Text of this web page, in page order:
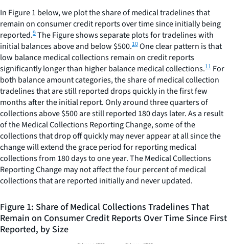
In Figure 1 below, we plot the share of medical tradelines that
remain on consumer credit reports over time since initially being
reported.9The Figure shows separate plots for tradelines with
initial balances above and below $500.10One clear pattern is that
low balance medical collections remain on credit reports
significantly longer than higher balance medical collections.11 For
both balance amount categories, the share of medical collection
tradelines that are still reported drops quickly in the first few
months after the initial report. Only around three quarters of
collections above $500 are still reported 180 days later. As a result
of the Medical Collections Reporting Change, some of the
collections that drop off quickly may never appear at all since the
change will extend the grace period for reporting medical
collections from 180 days to one year. The Medical Collections
Reporting Change may not affect the four percent of medical
collections that are reported initially and never updated.
Figure 1: Share of Medical Collections Tradelines That
Remain on Consumer Credit Reports Over Time Since First
Reported, by Size